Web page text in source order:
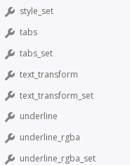
style_set
tabs
tabs_set
text_transform
text_transform_set
underline
underline_rgba
underline_rgba_set